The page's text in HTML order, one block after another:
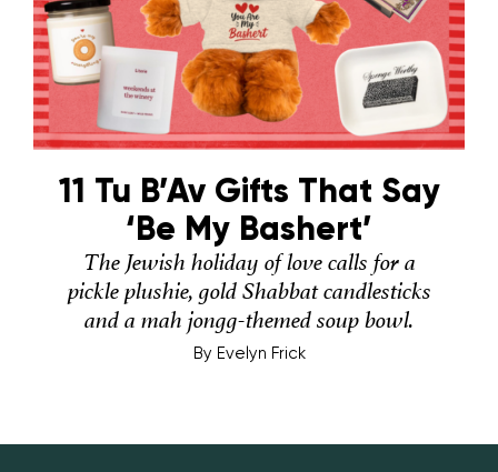
11 Tu B’Av Gifts That Say
‘Be My Bashert’
The Jewish holiday of love calls for a
pickle plushie, gold Shabbat candlesticks
and a mah jongg-themed soup bowl.
By Evelyn Frick